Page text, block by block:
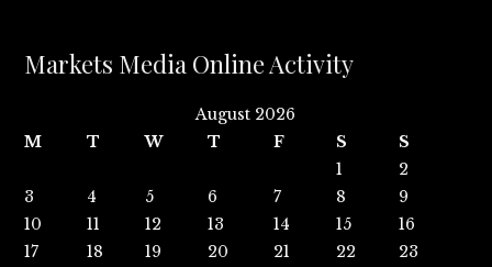
Markets Media Online Activity
August 2026
M
T W T F S
S
1
2
3
4 5 6 7 8
9
10
11 12 13 14 15
16
17
18 19 20 21 22
23